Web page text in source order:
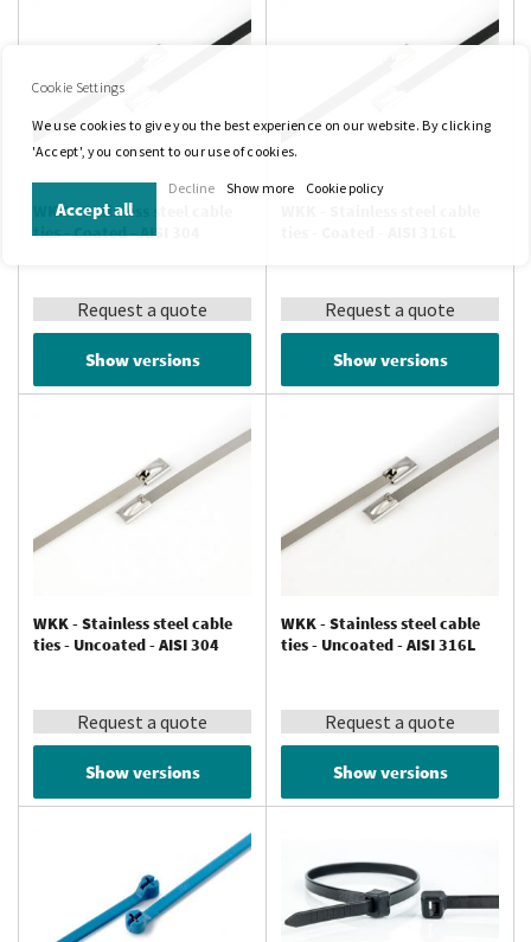
WKK - Stainless steel cable
ties - Coated - AISI 304
Request a quote
Show versions
Request a quote
Show versions
WKK - Stainless steel cable
ties - Uncoated - AISI 304
Request a quote
Show versions
WKK - Stainless steel cable
ties - Uncoated - AISI 316L
Request a quote
Show versions
Cookie Settings
We use cookies to give you the best experience on our website. By clicking
'Accept', you consent to our use of cookies.
Accept all
Decline Show more Cookie policy